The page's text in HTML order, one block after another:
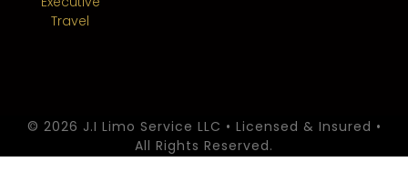
Travel
© 2026 J.I Limo Service LLC • Licensed & Insured •
All Rights Reserved.